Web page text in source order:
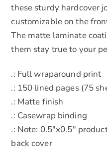
these sturdy hardcover
customizable on the
The matte laminate
them stay true to your
.: Full wraparound print
.: 150 lined pages (75
.: Matte finish
.: Casewrap binding
.: Note: 0.5″x0.5″
back cover